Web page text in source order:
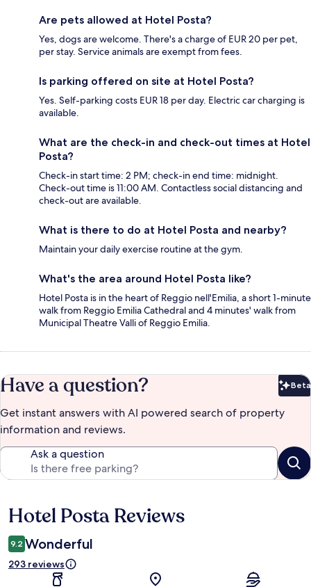
Are pets allowed at Hotel Posta?
Yes, dogs are welcome. There's a charge of EUR 20 per pet,
per stay. Service animals are exempt from fees.
Is parking offered on site at Hotel Posta?
Yes. Self-parking costs EUR 18 per day. Electric car charging is
available.
What are the check-in and check-out times at Hotel
Posta?
Check-in start time: 2 PM; check-in end time: midnight.
Check-out time is 11:00 AM. Contactless social distancing and
check-out are available.
What is there to do at Hotel Posta and nearby?
Maintain your daily exercise routine at the gym.
What's the area around Hotel Posta like?
Hotel Posta is in the heart of Reggio nell'Emilia, a short 1-minute
walk from Reggio Emilia Cathedral and 4 minutes' walk from
Municipal Theatre Valli of Reggio Emilia.
Have a question? Beta
Get instant answers with AI powered search of property
information and reviews.
Ask a question
Reviews
Hotel Posta Reviews
9.2 Wonderful
293 reviews